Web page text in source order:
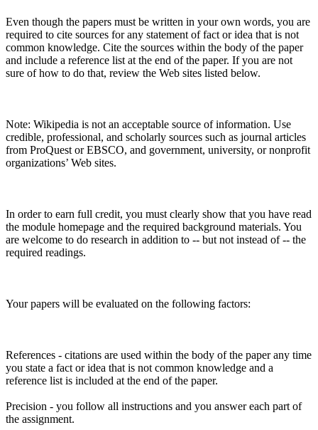
Even though the papers must be written in your own words, you are
required to cite sources for any statement of fact or idea that is not
common knowledge. Cite the sources within the body of the paper
and include a reference list at the end of the paper. If you are not
sure of how to do that, review the Web sites listed below.
Note: Wikipedia is not an acceptable source of information. Use
credible, professional, and scholarly sources such as journal articles
from ProQuest or EBSCO, and government, university, or nonprofit
organizations’ Web sites.
In order to earn full credit, you must clearly show that you have read
the module homepage and the required background materials. You
are welcome to do research in addition to -- but not instead of -- the
required readings.
Your papers will be evaluated on the following factors:
References - citations are used within the body of the paper any time
you state a fact or idea that is not common knowledge and a
reference list is included at the end of the paper.
Precision - you follow all instructions and you answer each part of
the assignment.